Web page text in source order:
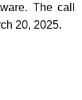
The call
20, 2025.